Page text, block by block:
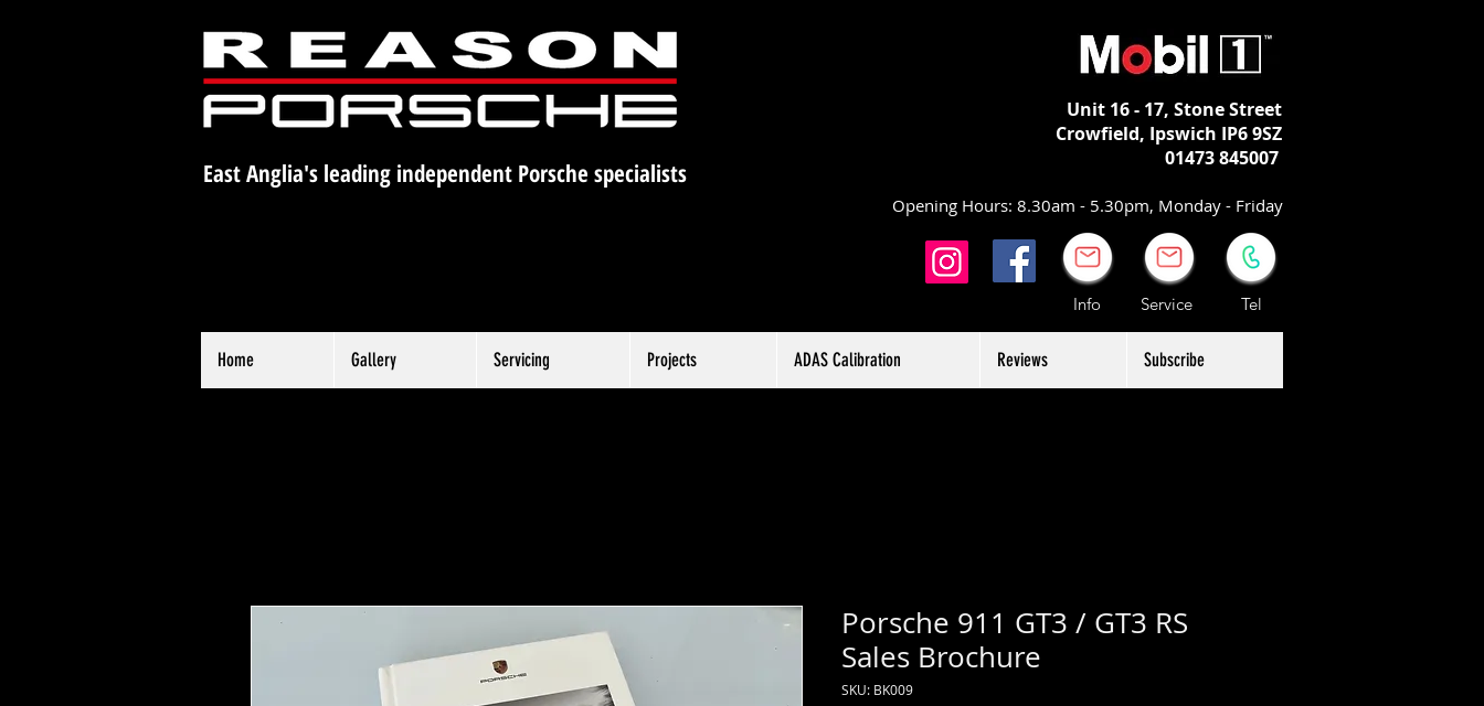
East Anglia's leading independent Porsche specialists
Unit 16 - 17, Stone Street
Crowfield, Ipswich IP6 9SZ
01473 845007
Opening Hours: 8.30am - 5.30pm, Monday - Friday
Info Service Tel
Home Gallery Servicing Projects ADAS Calibration Reviews Subscribe
Porsche 911 GT3 / GT3 RS
Sales Brochure
SKU: BK009